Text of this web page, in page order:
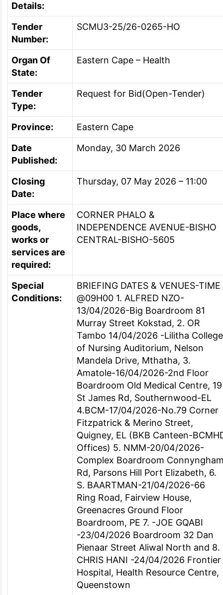
Details:
Tender
Number:
SCMU3-25/26-0265-HO
Organ Of
State:
Eastern Cape – Health
Tender
Type:
Request for Bid(Open-Tender)
Province:
Eastern Cape
Date
Published:
Monday, 30 March 2026
Closing
Date:
Thursday, 07 May 2026 – 11:00
Place where
goods,
works or
services are
required:
CORNER PHALO &
INDEPENDENCE AVENUE-BISHO
CENTRAL-BISHO-5605
Special
Conditions:
BRIEFING DATES & VENUES-TIME
@09H00 1. ALFRED NZO-
13/04/2026-Big Boardroom 81
Murray Street Kokstad, 2. OR
Tambo 14/04/2026 -Lilitha College
of Nursing Auditorium, Nelson
Mandela Drive, Mthatha, 3.
Amatole-16/04/2026-2nd Floor
Boardroom Old Medical Centre, 19
St James Rd, Southernwood-EL
4.BCM-17/04/2026-No.79 Corner
Fitzpatrick & Merino Street,
Quigney, EL (BKB Canteen-
Offices) 5. NMM-20/04/2026-
Complex Boardroom
Rd, Parsons Hill Port Elizabeth, 6.
S. BAARTMAN-21/04/2026-66
Ring Road, Fairview House,
Greenacres Ground Floor
Boardroom, PE 7. -JOE GQABI
-23/04/2026 Boardroom 32 Dan
Pienaar Street Aliwal North and 8.
CHRIS HANI -24/04/2026 Frontier
Hospital, Health Resource Centre,
Queenstown